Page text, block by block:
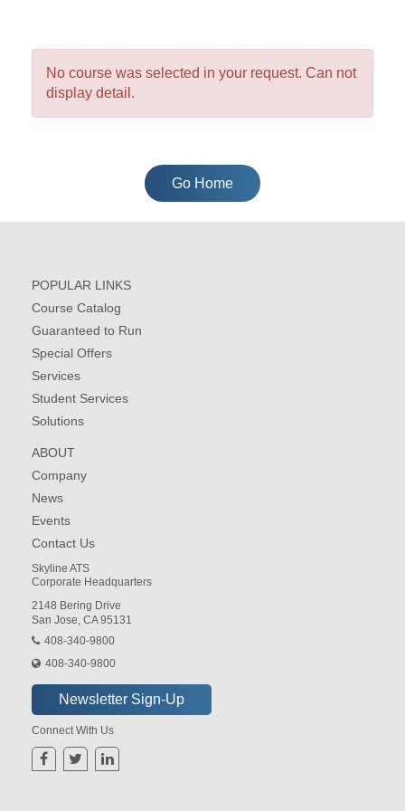
No course was selected in your request. Can not
display detail.
Go Home
POPULAR LINKS
Course Catalog
Guaranteed to Run
Special Offers
Services
Student Services
Solutions
ABOUT
Company
News
Events
Contact Us
Skyline ATS
Corporate Headquarters
2148 Bering Drive
San Jose, CA 95131
408-340-9800
408-340-9800
Connect With Us